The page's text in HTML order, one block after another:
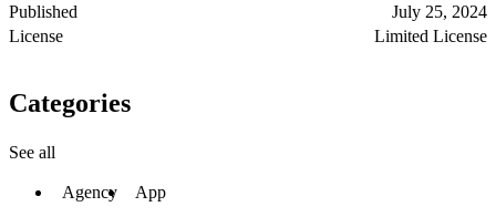
Published
July 25, 2024
License
Limited License
Categories
See all
Agency App